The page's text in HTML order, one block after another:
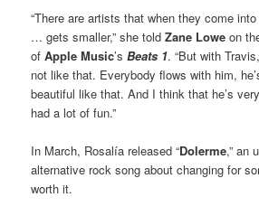
“There are artists that when they come
… gets smaller,” she toldZane Lowe on
ofApple Music’sBeats 1. “But with
not like that. Everybody flows with him,
beautiful like that. And I think that he’s
had a lot of fun.”
In March, Rosalía released “Dolerme,” an
alternative rock song about changing for
worth it.